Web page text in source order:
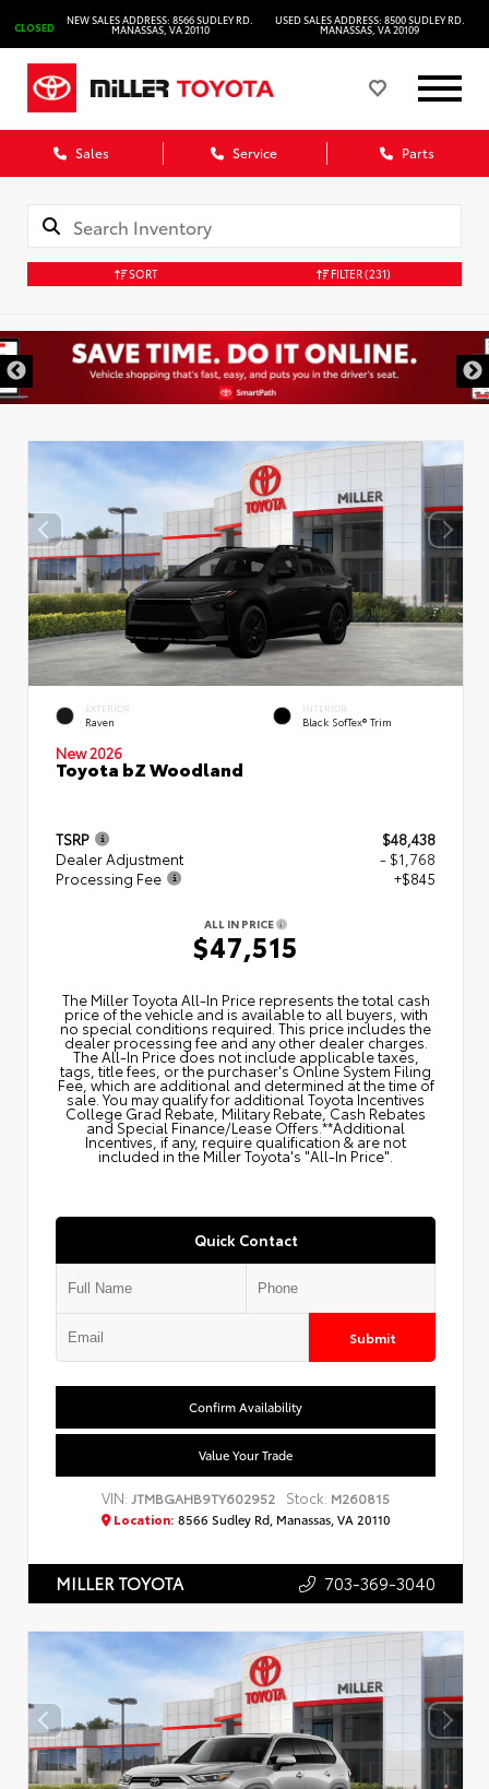
CLOSED
NEW SALES ADDRESS: 8566 SUDLEY RD.
MANASSAS, VA 20110
USED SALES ADDRESS: 8500 SUDLEY RD.
MANASSAS, VA 20109
Sales Service Parts
SORT FILTER(231)
EXTERIOR
Raven
INTERIOR
Black SofTex® Trim
New 2026
Toyota bZ Woodland
TSRP
$48,438
Dealer Adjustment
- $1,768
Processing Fee
+$845
ALL IN PRICE
$47,515
The Miller Toyota All‑In Price represents the total cash
price of the vehicle and is available to all buyers, with
no special conditions required. This price includes the
dealer processing fee and any other dealer charges.
The All‑In Price does not include applicable taxes,
tags, title fees, or the purchaser's Online System Filing
Fee, which are additional and determined at the time of
sale. You may qualify for additional Toyota Incentives
College Grad Rebate, Military Rebate, Cash Rebates
and Special Finance/Lease Offers.**Additional
Incentives, if any, require qualification & are not
included in the Miller Toyota's "All-In Price".
Quick Contact
Submit
Confirm Availability
Value Your Trade
VIN: JTMBGAHB9TY602952 Stock: M260815
Location: 8566 Sudley Rd, Manassas, VA 20110
MILLER TOYOTA 703-369-3040